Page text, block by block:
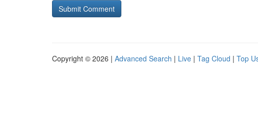
Copyright © 2026 | Advanced Search | Live | Tag Cloud | Top